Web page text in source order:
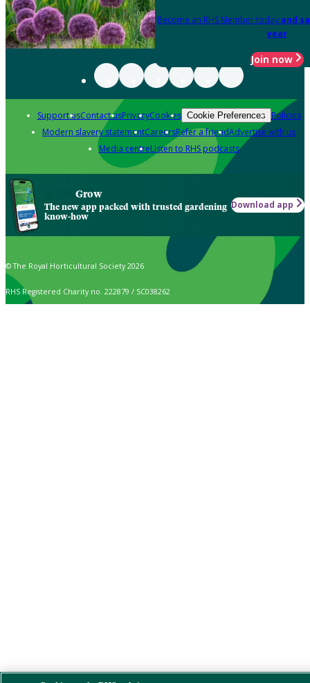
Become an RHS Member today and
year
Join now
Support usContact usPrivacyCookies Cookie Preferences Policies
Modern slavery statementCareersRefer a friendAdvertise with us
Media centreListen to RHS podcasts
Grow
The new app packed with trusted gardening
know-how
Download app
© The Royal Horticultural Society 2026
RHS Registered Charity no. 222879 / SC038262